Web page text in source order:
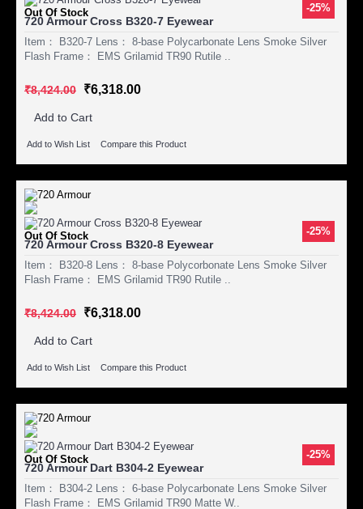
-25%
Out Of Stock
720 Armour Cross B320-7 Eyewear
Item： B320-7 Lens： 8-base Polycarbonate Lens Smoke Silver
Flash Frame： EMS Grilamid TR90 Rutile ..
₹8,424.00 ₹6,318.00
Add to Cart
Add to Wish List Compare this Product
-25%
Out Of Stock
720 Armour Cross B320-8 Eyewear
Item： B320-8 Lens： 8-base Polycorbonate Lens Smoke Silver
Flash Frame： EMS Grilamid TR90 Rutile ..
₹8,424.00 ₹6,318.00
Add to Cart
Add to Wish List Compare this Product
-25%
Out Of Stock
720 Armour Dart B304-2 Eyewear
Item： B304-2 Lens： 6-base Polycarbonate Lens Smoke Silver
Flash Frame： EMS Grilamid TR90 Matte W..